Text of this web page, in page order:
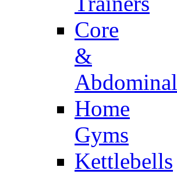
Core
&
Abdominal
Home
Gyms
Kettlebells